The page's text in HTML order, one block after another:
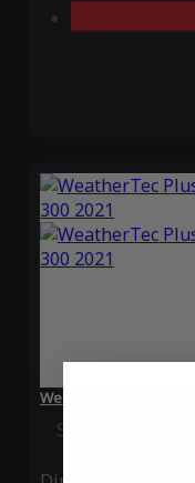
WeatherTec Plus 4
Special Price